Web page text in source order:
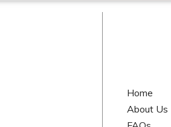
Home
About Us